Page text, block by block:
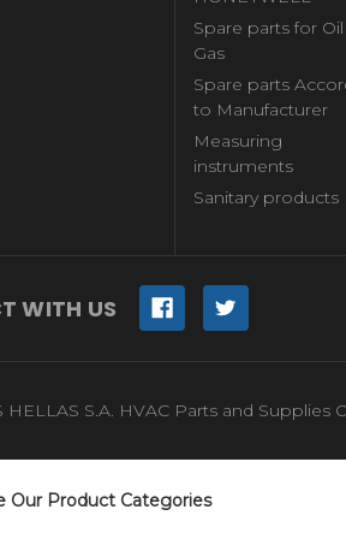
Spare parts for
Gas
Spare parts
to Manufacturer
Measuring
instruments
Sanitary products
WITH US
S.A. HVAC Parts and Supplies
Our Product Categories